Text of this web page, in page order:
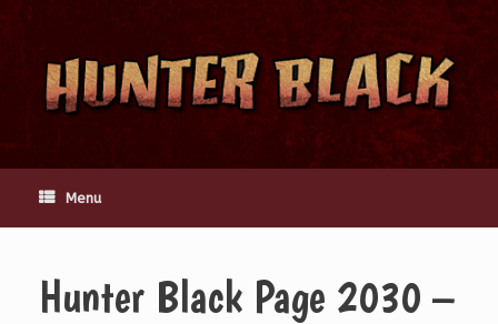
content
Menu
Hunter Black Page 2030 –